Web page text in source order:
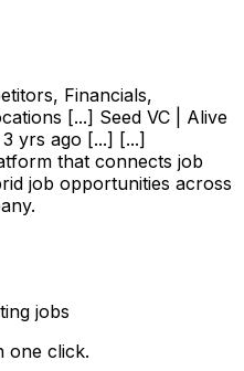
Financials,
[...] Seed VC | Alive
yrs ago [...] [...]
that connects job
job opportunities across
jobs
one click.